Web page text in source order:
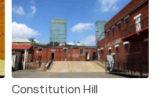
Constitution Hill